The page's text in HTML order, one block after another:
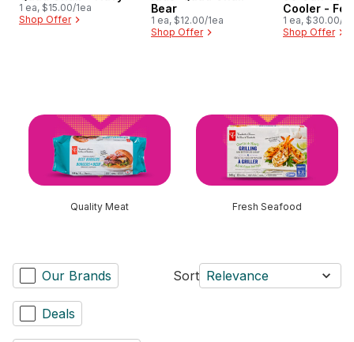
1 ea, $15.00/1ea
Shop Offer
Bear
1 ea, $12.00/1ea
Shop Offer
Cooler -
1 ea, $30.00/
Shop Offer
skip this section
Quality Meat Fresh Seafood
Our Brands
Deals
Sort Relevance